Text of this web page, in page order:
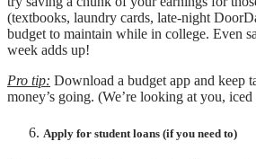
(textbooks, laundry cards, late-night
budget to maintain while in college. Even
week adds up!
Pro tip: Download a budget app and keep
money’s going. (We’re looking at you,
Apply for student loans (if you need to)